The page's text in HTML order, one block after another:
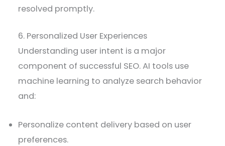
resolved promptly.
6. Personalized User Experiences
Understanding user intent is a major
component of successful SEO. AI tools use
machine learning to analyze search behavior
and:
Personalize content delivery based on user
preferences.